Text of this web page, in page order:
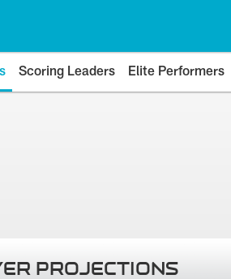
Scoring Leaders Elite Performers
PROJECTIONS